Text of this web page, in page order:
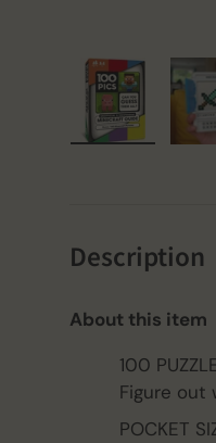
Description
About this item
100
Figure out
POCKET